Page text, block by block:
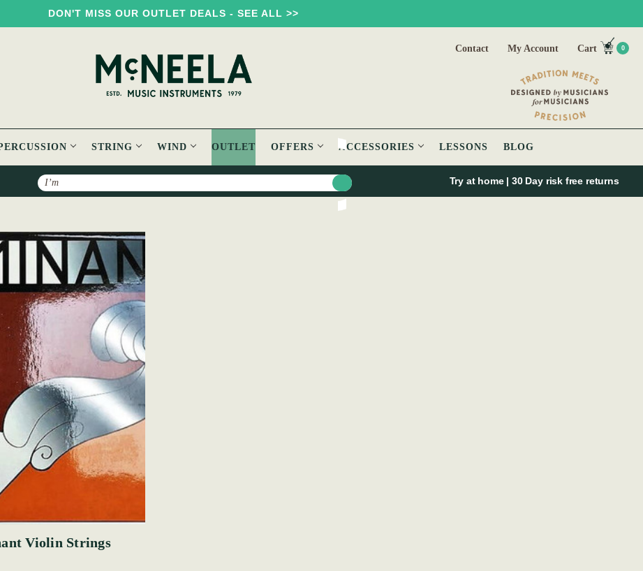
DON'T MISS OUR OUTLET DEALS - SEE ALL >>
Contact My Account Cart 0
STRING WIND OUTLET OFFERS ACCESSORIES LESSONS BLOG
Search Try at home | 30 Day risk free returns
Violin Strings